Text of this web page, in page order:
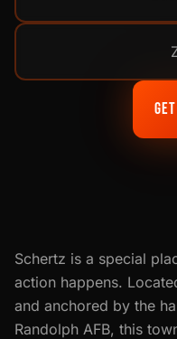
Schertz is a special
action happens.
and anchored by the
Randolph AFB, this